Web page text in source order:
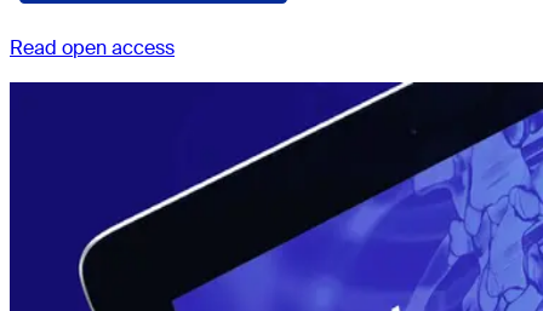
Read open access